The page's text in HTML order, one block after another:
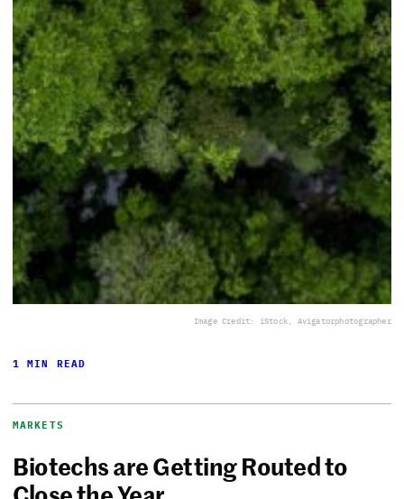
Image Credit: iStock, Avigatorphotographer
1 MIN READ
MARKETS
Biotechs are Getting Routed to